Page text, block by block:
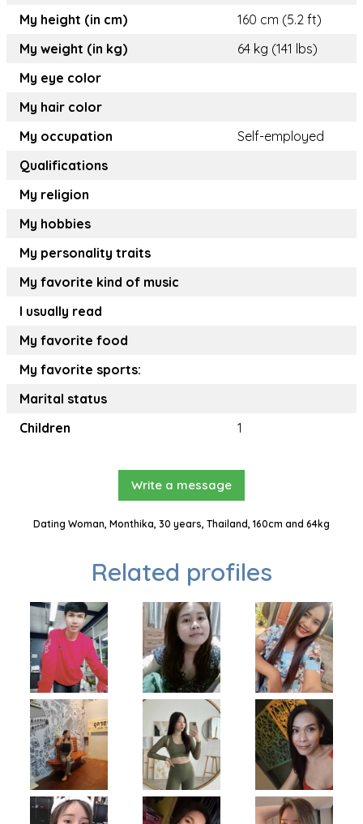
My height (in cm)
160 cm (5.2 ft)
My weight (in kg)
64 kg (141 lbs)
My eye color
My hair color
My occupation
Self-employed
Qualifications
My religion
My hobbies
My personality traits
My favorite kind of music
I usually read
My favorite food
My favorite sports:
Marital status
Children
1
Write a message
Dating Woman, Monthika, 30 years, Thailand, 160cm and 64kg
Related profiles